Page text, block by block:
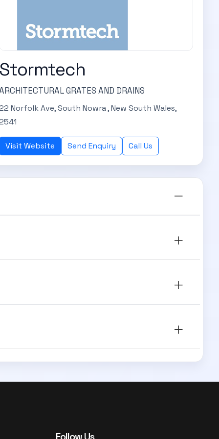
Stormtech
GRATES AND DRAINS
Norfolk Ave, South Nowra , New South Wales,
Visit Website Send Enquiry Call Us